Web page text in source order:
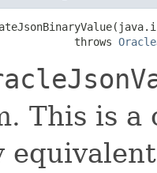
throws
This is